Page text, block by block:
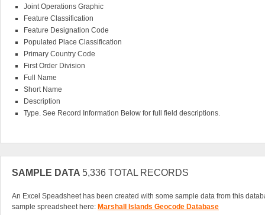
Joint Operations Graphic
Feature Classification
Feature Designation Code
Populated Place Classification
Primary Country Code
First Order Division
Full Name
Short Name
Description
Type. See Record Information Below for full field descriptions.
SAMPLE DATA 5,336 TOTAL RECORDS
An Excel Speadsheet has been created with some sample data from this
sample spreadsheet here: Marshall Islands Geocode Database